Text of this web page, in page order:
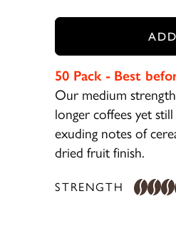
50 Pack - Best
Our medium
longer coffees yet still
exuding notes of
dried fruit finish.
STRENGTH